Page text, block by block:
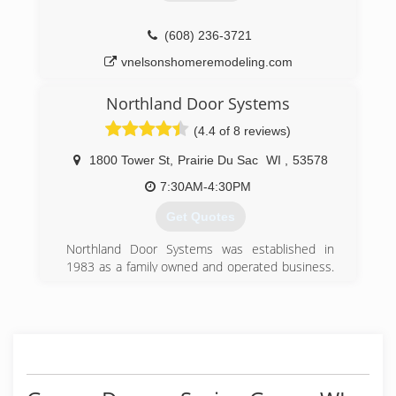
(608) 236-3721
vnelsonshomeremodeling.com
Northland Door Systems
(4.4 of 8 reviews)
1800 Tower St, Prairie Du Sac WI
53578
7:30AM-4:30PM
Get Quotes
Northland Door Systems was established in
1983 as a family owned and operated business.
service for our customers. In 2015 we invested
in having (10) of our employees certified to